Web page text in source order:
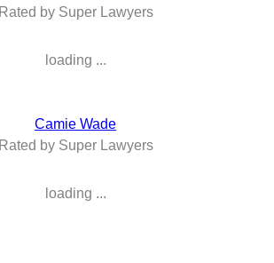
Rated by Super Lawyers
loading ...
Camie Wade
Rated by Super Lawyers
loading ...